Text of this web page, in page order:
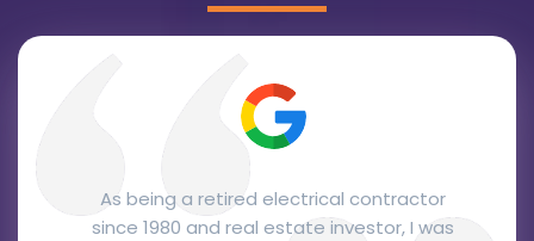
From the office personnel to the
installation. The office staff were